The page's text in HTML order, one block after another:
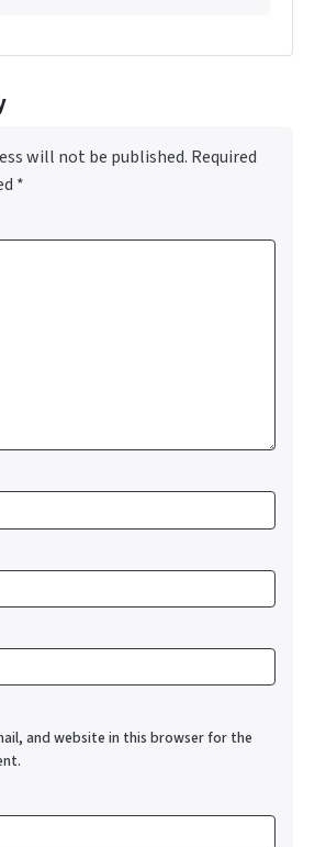
will not be published. Required
*
and website in this browser for the